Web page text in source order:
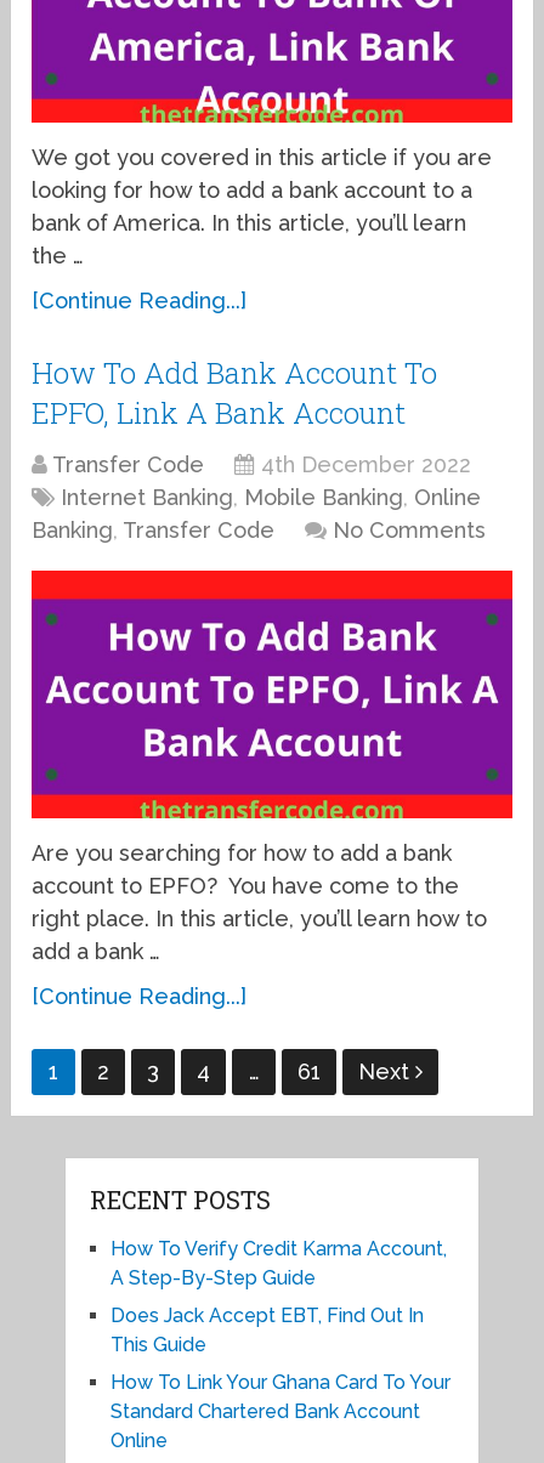
We got you covered in this article if you are
looking for how to add a bank account to a
bank of America. In this article, you’ll learn
the …
[Continue Reading...]
How To Add Bank Account To
EPFO, Link A Bank Account
Transfer Code
4th December 2022
Internet Banking, Mobile Banking, Online
Banking, Transfer Code No Comments
Are you searching for how to add a bank
account to EPFO? You have come to the
right place. In this article, you’ll learn how to
add a bank …
[Continue Reading...]
Posts
pagination
1 2 3 4 … 61 Next
RECENT POSTS
How To Verify Credit Karma Account,
A Step-By-Step Guide
Does Jack Accept EBT, Find Out In
This Guide
How To Link Your Ghana Card To Your
Standard Chartered Bank Account
Online